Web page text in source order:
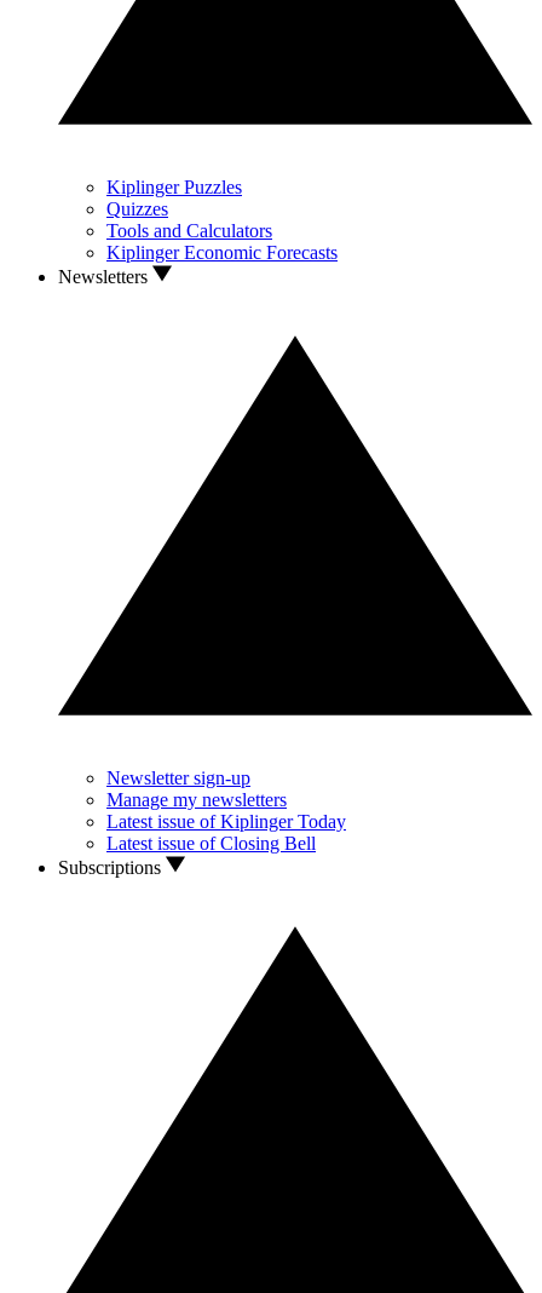
Kiplinger Puzzles
Quizzes
Tools and Calculators
Kiplinger Economic Forecasts
Newsletters
Newsletter sign-up
Manage my newsletters
Latest issue of Kiplinger Today
Latest issue of Closing Bell
Subscriptions